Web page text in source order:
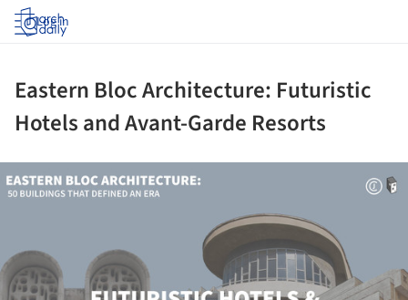
Log in
Eastern Bloc Architecture: Futuristic
Hotels and Avant-Garde Resorts